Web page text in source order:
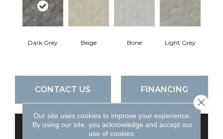
Dark Grey Beige Bone Light Grey
CONTACT US FINANCING
GET COUPON
Our site uses cookies to improve your experience.
By using our site, you acknowledge and accept our
use of cookies.
Close